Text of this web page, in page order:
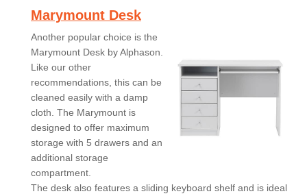
Marymount Desk
Another popular choice is the
Marymount Desk by Alphason.
Like our other
recommendations, this can be
cleaned easily with a damp
cloth. The Marymount is
designed to offer maximum
storage with 5 drawers and an
additional storage
compartment.
The desk also features a sliding keyboard shelf and is ideal